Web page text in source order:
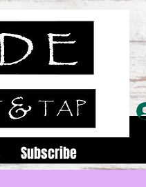
Subscribe